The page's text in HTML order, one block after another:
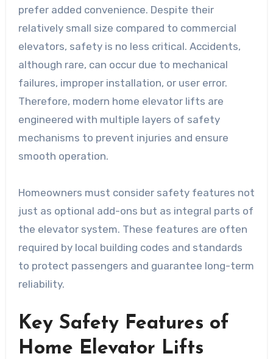
prefer added convenience. Despite their
relatively small size compared to commercial
elevators, safety is no less critical. Accidents,
although rare, can occur due to mechanical
failures, improper installation, or user error.
Therefore, modern home elevator lifts are
engineered with multiple layers of safety
mechanisms to prevent injuries and ensure
smooth operation.
Homeowners must consider safety features not
just as optional add-ons but as integral parts of
the elevator system. These features are often
required by local building codes and standards
to protect passengers and guarantee long-term
reliability.
Key Safety Features of
Home Elevator Lifts